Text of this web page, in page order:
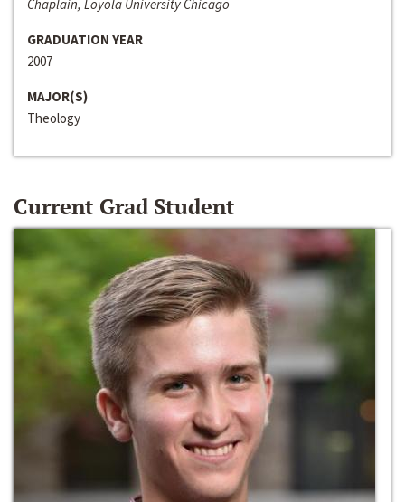
Chaplain, Loyola University Chicago
GRADUATION YEAR
2007
MAJOR(S)
Theology
Current Grad Student